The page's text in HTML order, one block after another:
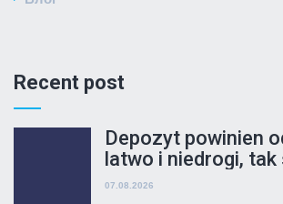
Recent post
Depozyt powinien
latwo i niedrogi, tak
wypuscic
07.08.2026